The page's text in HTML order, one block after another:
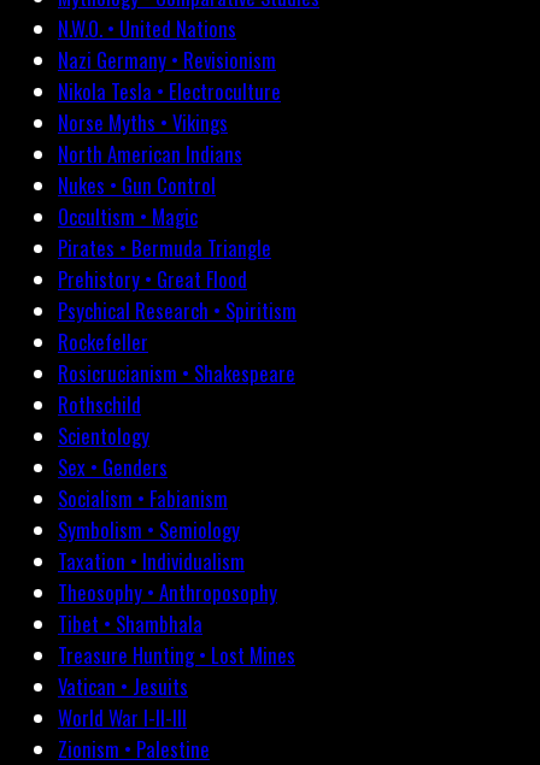
N.W.O. • United Nations
Nazi Germany • Revisionism
Nikola Tesla • Electroculture
Norse Myths • Vikings
North American Indians
Nukes • Gun Control
Occultism • Magic
Pirates • Bermuda Triangle
Prehistory • Great Flood
Psychical Research • Spiritism
Rockefeller
Rosicrucianism • Shakespeare
Rothschild
Scientology
Sex • Genders
Socialism • Fabianism
Symbolism • Semiology
Taxation • Individualism
Theosophy • Anthroposophy
Tibet • Shambhala
Treasure Hunting • Lost Mines
Vatican • Jesuits
World War I-II-III
Zionism • Palestine